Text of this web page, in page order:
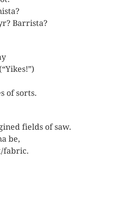
Barrista?
of sorts.
fields of saw.
be,
fabric.